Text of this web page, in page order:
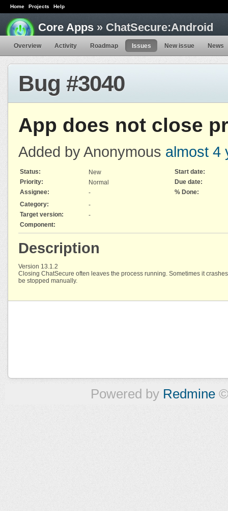
Home Projects Help
Core Apps » ChatSecure:Android
Overview Activity Roadmap Issues New issue News
Bug #3040
App does not close
Added by Anonymous almost 4
Status: New
Start date:
Priority:
Normal
Due date:
Assignee:
-
% Done:
Category:
-
Target version:
-
Component:
Description
Version 13.1.2
Closing ChatSecure often leaves the process running. Sometimes it
be stopped manually.
Powered by Redmine